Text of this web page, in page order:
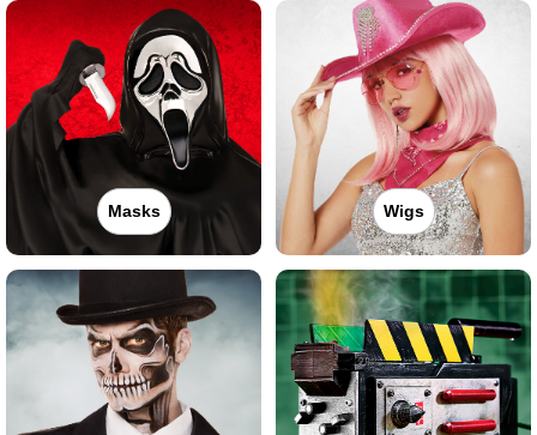
Masks Wigs